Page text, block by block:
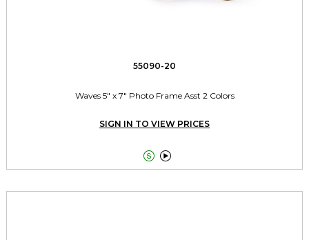
55090-20
Waves 5" x 7" Photo Frame Asst 2 Colors
SIGN IN TO VIEW PRICES
 